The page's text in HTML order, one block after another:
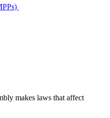
makes laws that affect